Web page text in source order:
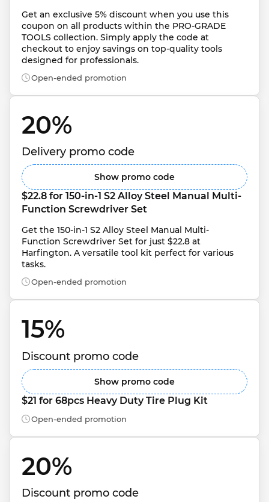
Get an exclusive 5% discount when you use this
coupon on all products within the PRO-GRADE
TOOLS collection. Simply apply the code at
checkout to enjoy savings on top-quality tools
designed for professionals.
Open-ended promotion
20%
Delivery promo code
Show promo code
$22.8 for 150-in-1 S2 Alloy Steel Manual Multi-
Function Screwdriver Set
Get the 150-in-1 S2 Alloy Steel Manual Multi-
Function Screwdriver Set for just $22.8 at
Harfington. A versatile tool kit perfect for various
tasks.
Open-ended promotion
15%
Discount promo code
Show promo code
$21 for 68pcs Heavy Duty Tire Plug Kit
Open-ended promotion
20%
Discount promo code